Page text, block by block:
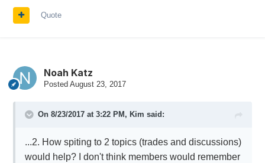
Quote
Noah Katz
Posted August 23, 2017
On 8/23/2017 at 3:22 PM, Kim said:
...2. How spiting to 2 topics (trades and discussions)
would help? I don't think members would remember